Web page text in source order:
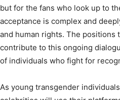
but for the fans who look up to
acceptance is complex and
and human rights. The positions
contribute to this ongoing
of individuals who fight for
As young transgender